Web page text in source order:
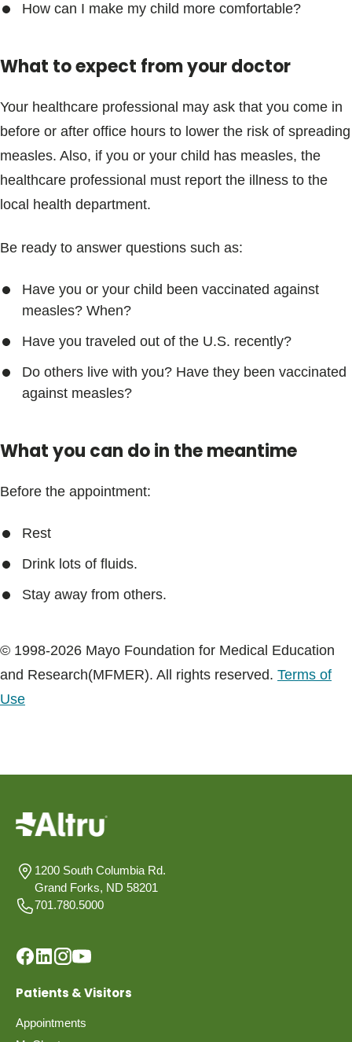
How can I make my child more comfortable?
What to expect from your doctor
Your healthcare professional may ask that you come in
before or after office hours to lower the risk of spreading
measles. Also, if you or your child has measles, the
healthcare professional must report the illness to the
local health department.
Be ready to answer questions such as:
Have you or your child been vaccinated against
measles? When?
Have you traveled out of the U.S. recently?
Do others live with you? Have they been vaccinated
against measles?
What you can do in the meantime
Before the appointment:
Rest
Drink lots of fluids.
Stay away from others.
© 1998-2026 Mayo Foundation for Medical Education
and Research(MFMER). All rights reserved. Terms of
Use
1200 South Columbia Rd.
Grand Forks, ND 58201
701.780.5000
Patients & Visitors
Appointments